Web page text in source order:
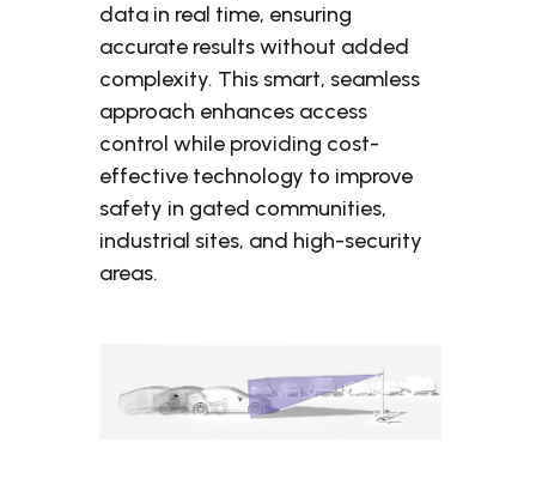
data in real time, ensuring
accurate results without added
complexity. This smart, seamless
approach enhances access
control while providing cost-
effective technology to improve
safety in gated communities,
industrial sites, and high-security
areas.